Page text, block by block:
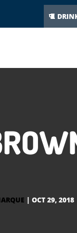
| OCT 29, 2018